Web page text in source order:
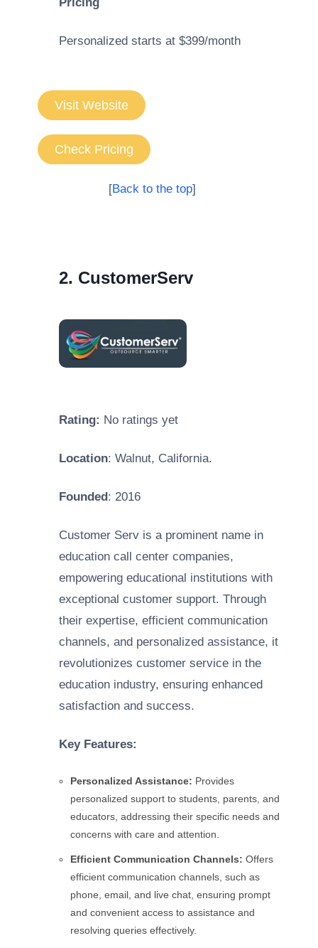
Pricing
Personalized starts at $399/month
Visit Website
Check Pricing
[Back to the top]
2. CustomerServ
Rating: No ratings yet
Location: Walnut, California.
Founded : 2016
Customer Serv is a prominent name in
education call center companies,
empowering educational institutions with
exceptional customer support. Through
their expertise, efficient communication
channels, and personalized assistance, it
revolutionizes customer service in the
education industry, ensuring enhanced
satisfaction and success.
Key Features:
Personalized Assistance: Provides
personalized support to students, parents, and
educators, addressing their specific needs and
concerns with care and attention.
Efficient Communication Channels: Offers
efficient communication channels, such as
phone, email, and live chat, ensuring prompt
and convenient access to assistance and
resolving queries effectively.